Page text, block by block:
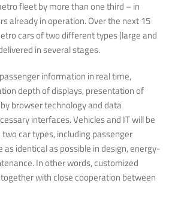
fleet by more than one third – in
already in operation. Over the next 15
cars of two different types (large and
in several stages.
information in real time,
depth of displays, presentation of
browser technology and data
interfaces. Vehicles and IT will be
car types, including passenger
identical as possible in design, energy-
In other words, customized
with close cooperation between